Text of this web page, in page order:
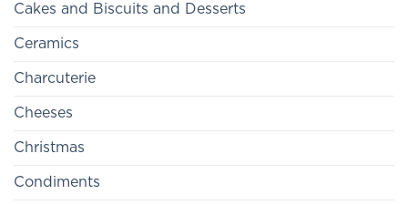
Cakes and Biscuits and Desserts
Ceramics
Charcuterie
Cheeses
Christmas
Condiments